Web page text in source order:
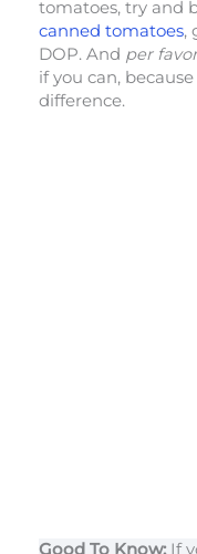
tomatoes, try and
canned tomatoes,
DOP. And per
if you can,
difference.
Good To Know: If